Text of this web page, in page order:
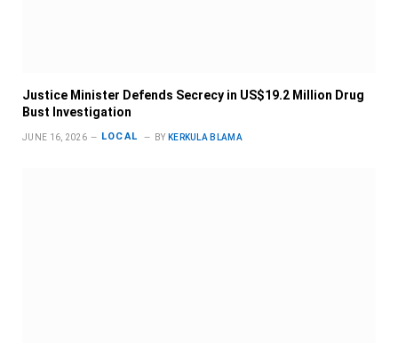
Justice Minister Defends Secrecy in US$19.2 Million Drug
Bust Investigation
JUNE 16, 2026 LOCAL BY KERKULA BLAMA